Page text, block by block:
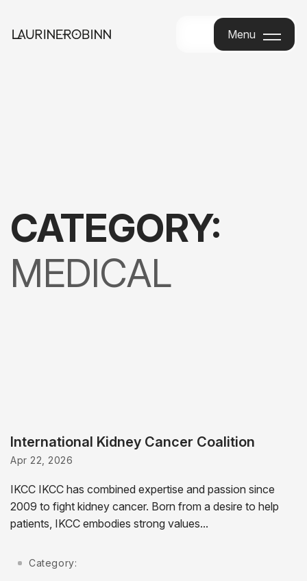
Menu
CATEGORY:
MEDICAL
International Kidney Cancer Coalition
Apr 22, 2026
IKCC IKCC has combined expertise and passion since
2009 to fight kidney cancer. Born from a desire to help
patients, IKCC embodies strong values...
Category: